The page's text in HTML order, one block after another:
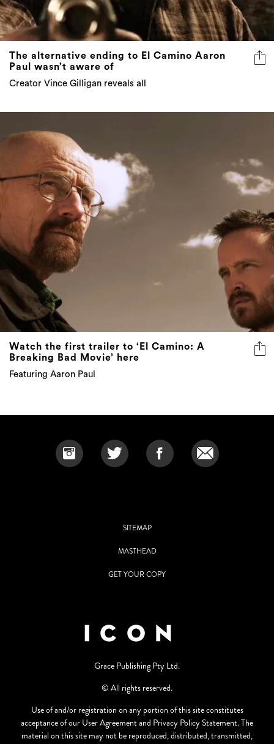
The alternative ending to El Camino Aaron
Paul wasn’t aware of
Creator Vince Gilligan reveals all
Watch the first trailer to ‘El Camino: A
Breaking Bad Movie’ here
Featuring Aaron Paul
SITEMAP
MASTHEAD
GET YOUR COPY
Grace Publishing Pty Ltd.
© All rights reserved.
Use of and/or registration on any portion of this site constitutes
acceptance of our User Agreement and Privacy Policy Statement. The
material on this site may not be reproduced, distributed, transmitted,